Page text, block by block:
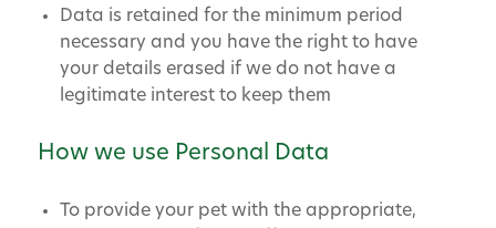
Data is retained for the minimum period
necessary and you have the right to have
your details erased if we do not have a
legitimate interest to keep them
How we use Personal Data
To provide your pet with the appropriate,